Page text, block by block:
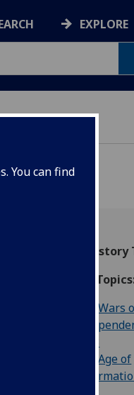
You can find
EXPLORE
Higher History
Scottish
The Wars
The Age of